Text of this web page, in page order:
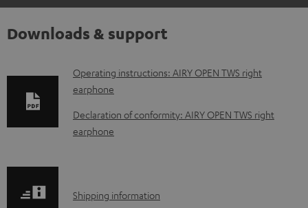
Downloads & support
D
o
w
n
a
Operating instructions: AIRY OPEN TWS right
earphone
Declaration of conformity: AIRY OPEN TWS right
earphone
S
Shipping information